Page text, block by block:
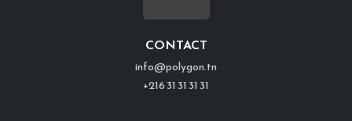
CONTACT
info@polygon.tn
+216 31 31 31 31